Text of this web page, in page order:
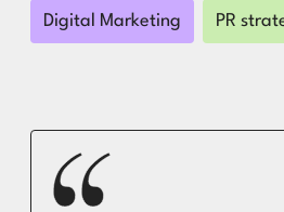
Digital Marketing PR